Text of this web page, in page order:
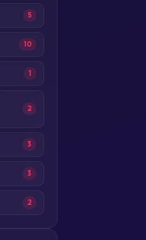
5
10
1
2
3
3
2